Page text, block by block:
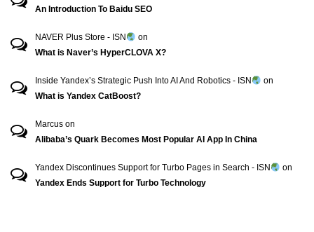
An Introduction To Baidu SEO
NAVER Plus Store - ISN
on
What is Naver’s HyperCLOVA X?
Inside Yandex’s Strategic Push Into AI And Robotics - ISN
on
What is Yandex CatBoost?
Marcus on
Alibaba’s Quark Becomes Most Popular AI App In China
Yandex Discontinues Support for Turbo Pages in Search - ISN
on
Yandex Ends Support for Turbo Technology